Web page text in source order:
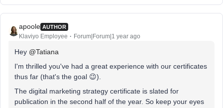
apoole AUTHOR
Klaviyo Employee Forum|Forum|1 year ago
Hey ​ @Tatiana
I'm thrilled you've had a great experience with our certificates
thus far (that's the goal 😉).
The digital marketing strategy certificate is slated for
publication in the second half of the year. So keep your eyes